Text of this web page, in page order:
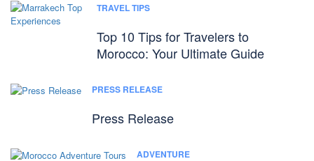
TRAVEL TIPS
Top 10 Tips for Travelers to
Morocco: Your Ultimate Guide
PRESS RELEASE
Press Release
ADVENTURE